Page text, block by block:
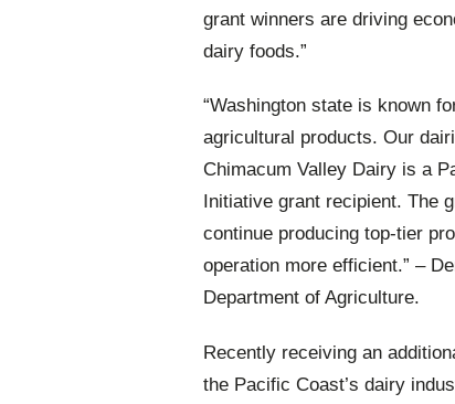
grant winners are driving
dairy foods.”
“Washington state is known
agricultural products. Our
Chimacum Valley Dairy is a
Initiative grant recipient. The
continue producing top-tier
operation more efficient.” –
Department of Agriculture.
Recently receiving an
the Pacific Coast’s dairy